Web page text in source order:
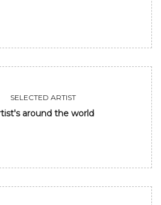
SELECTED ARTIST
around the world